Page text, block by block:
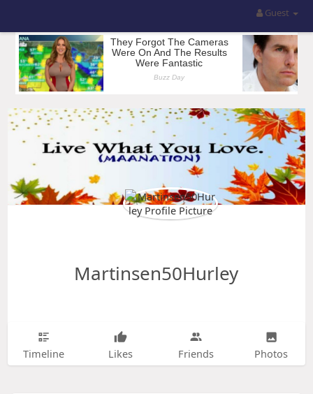
Guest
Martinsen50Hurley
Timeline Likes Friends Photos